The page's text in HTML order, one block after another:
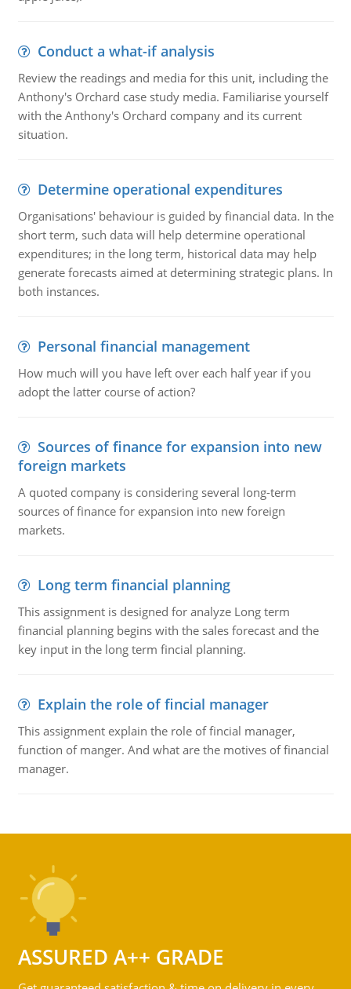
Conduct a what-if analysis
Review the readings and media for this unit, including the
Anthony's Orchard case study media. Familiarise yourself
with the Anthony's Orchard company and its current
situation.
Determine operational expenditures
Organisations' behaviour is guided by financial data. In the
short term, such data will help determine operational
expenditures; in the long term, historical data may help
generate forecasts aimed at determining strategic plans. In
both instances.
Personal financial management
How much will you have left over each half year if you
adopt the latter course of action?
Sources of finance for expansion into new
foreign markets
A quoted company is considering several long-term
sources of finance for expansion into new foreign
markets.
Long term financial planning
This assignment is designed for analyze Long term
financial planning begins with the sales forecast and the
key input in the long term fincial planning.
Explain the role of fincial manager
This assignment explain the role of fincial manager,
function of manger. And what are the motives of financial
manager.
ASSURED A++ GRADE